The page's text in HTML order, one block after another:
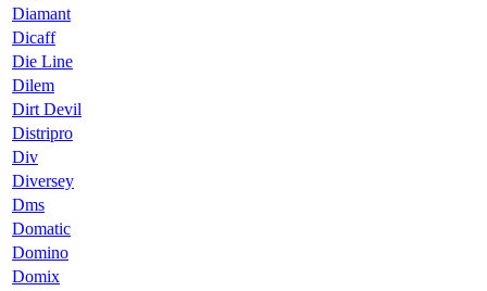
Diamant
Dicaff
Die Line
Dilem
Dirt Devil
Distripro
Div
Diversey
Dms
Domatic
Domino
Domix